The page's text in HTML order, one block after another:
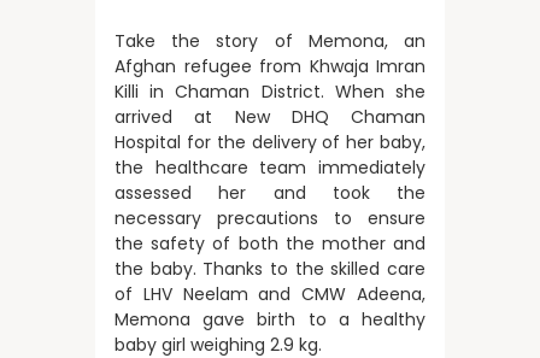
Take the story of Memona, an
Afghan refugee from Khwaja Imran
Killi in Chaman District. When she
arrived at New DHQ Chaman
Hospital for the delivery of her baby,
the healthcare team immediately
assessed her and took the
necessary precautions to ensure
the safety of both the mother and
the baby. Thanks to the skilled care
of LHV Neelam and CMW Adeena,
Memona gave birth to a healthy
baby girl weighing 2.9 kg.